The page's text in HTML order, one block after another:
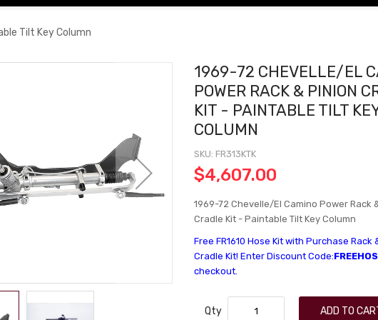
Tilt Key Column
1969-72 CHEVELLE/EL
POWER RACK & PINION
KIT - PAINTABLE TILT
COLUMN
SKU FR313KTK
$4,607.00
1969-72 Chevelle/El Camino Power Rack
Cradle Kit - Paintable Tilt Key Column
Free FR1610 Hose Kit with Purchase Rack
Cradle Kit! Enter Discount Code:
checkout.
Qty ADD TO